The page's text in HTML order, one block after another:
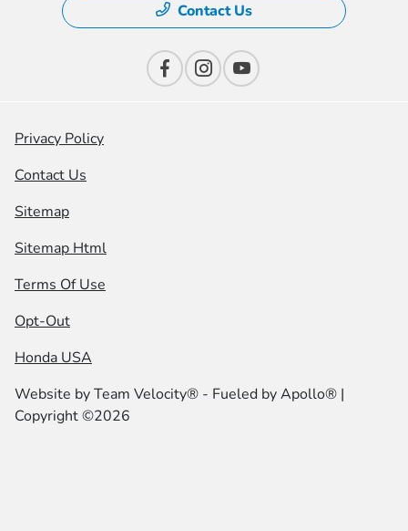
Contact Us
Privacy Policy
Contact Us
Sitemap
Sitemap Html
Terms Of Use
Opt-Out
Honda USA
Website byTeam Velocity® - Fueled by Apollo® |
Copyright ©2026